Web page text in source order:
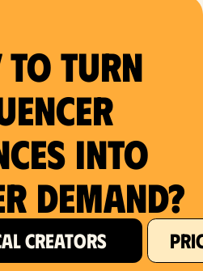
to Turn
Into
Demand?
CREATORS